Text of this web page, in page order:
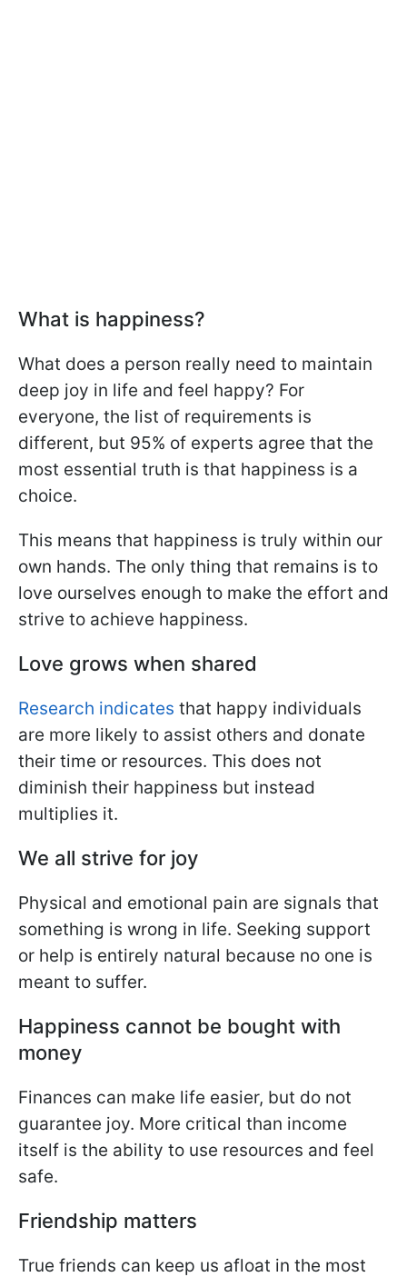
What is happiness?
What does a person really need to maintain
deep joy in life and feel happy? For
everyone, the list of requirements is
different, but 95% of experts agree that the
most essential truth is that happiness is a
choice.
This means that happiness is truly within our
own hands. The only thing that remains is to
love ourselves enough to make the effort and
strive to achieve happiness.
Love grows when shared
Research indicates that happy individuals
are more likely to assist others and donate
their time or resources. This does not
diminish their happiness but instead
multiplies it.
We all strive for joy
Physical and emotional pain are signals that
something is wrong in life. Seeking support
or help is entirely natural because no one is
meant to suffer.
Happiness cannot be bought with
money
Finances can make life easier, but do not
guarantee joy. More critical than income
itself is the ability to use resources and feel
safe.
Friendship matters
True friends can keep us afloat in the most